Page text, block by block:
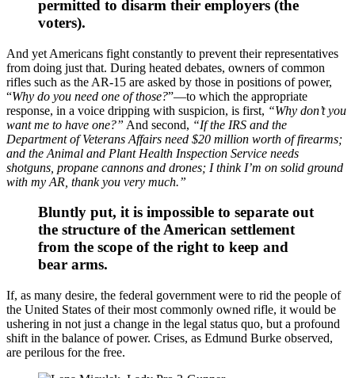
permitted to disarm their employers (the
voters).
And yet Americans fight constantly to prevent their representatives
from doing just that. During heated debates, owners of common
rifles such as the AR-15 are asked by those in positions of power,
“Why do you need one of those?”—to which the appropriate
response, in a voice dripping with suspicion, is first, “Why don’t you
want me to have one?” And second, “If the IRS and the
Department of Veterans Affairs need $20 million worth of firearms;
and the Animal and Plant Health Inspection Service needs
shotguns, propane cannons and drones; I think I’m on solid ground
with my AR, thank you very much.”
Bluntly put, it is impossible to separate out
the structure of the American settlement
from the scope of the right to keep and
bear arms.
If, as many desire, the federal government were to rid the people of
the United States of their most commonly owned rifle, it would be
ushering in not just a change in the legal status quo, but a profound
shift in the balance of power. Crises, as Edmund Burke observed,
are perilous for the free.